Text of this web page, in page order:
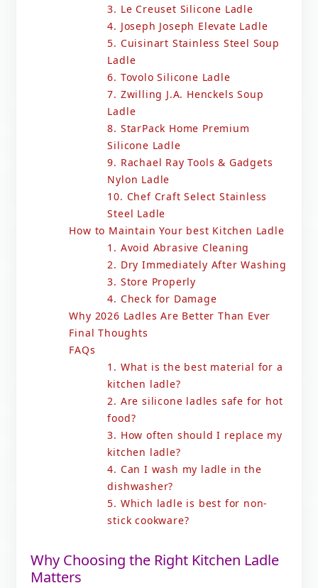
3. Le Creuset Silicone Ladle
4. Joseph Joseph Elevate Ladle
5. Cuisinart Stainless Steel Soup
Ladle
6. Tovolo Silicone Ladle
7. Zwilling J.A. Henckels Soup
Ladle
8. StarPack Home Premium
Silicone Ladle
9. Rachael Ray Tools & Gadgets
Nylon Ladle
10. Chef Craft Select Stainless
Steel Ladle
How to Maintain Your best Kitchen Ladle
1. Avoid Abrasive Cleaning
2. Dry Immediately After Washing
3. Store Properly
4. Check for Damage
Why 2026 Ladles Are Better Than Ever
Final Thoughts
FAQs
1. What is the best material for a
kitchen ladle?
2. Are silicone ladles safe for hot
food?
3. How often should I replace my
kitchen ladle?
4. Can I wash my ladle in the
dishwasher?
5. Which ladle is best for non-
stick cookware?
Why Choosing the Right Kitchen Ladle
Matters